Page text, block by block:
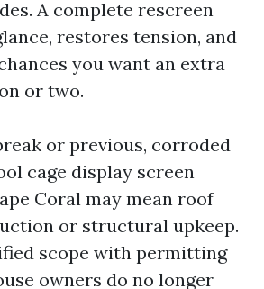
A complete rescreen
restores tension, and
you want an extra
or two.
or previous, corroded
cage display screen
Coral may mean roof
or structural upkeep.
scope with permitting
owners do no longer